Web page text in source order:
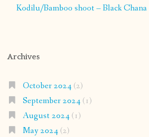
Kodilu/Bamboo shoot – Black Chana
Archives
October 2024(2)
September 2024(1)
August 2024(1)
May 2024(2)